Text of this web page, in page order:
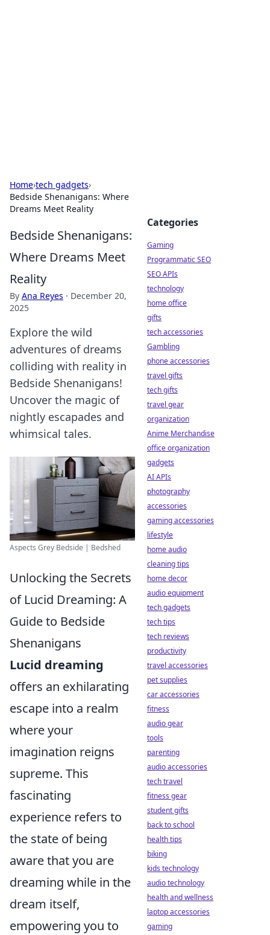
Home›tech gadgets›
Bedside Shenanigans: Where
Dreams Meet Reality
Bedside Shenanigans:
Where Dreams Meet
Reality
By Ana Reyes · December 20,
2025
Explore the wild
adventures of dreams
colliding with reality in
Bedside Shenanigans!
Uncover the magic of
nightly escapades and
whimsical tales.
Aspects Grey Bedside | Bedshed
Unlocking the Secrets
of Lucid Dreaming: A
Guide to Bedside
Shenanigans
Lucid dreaming
offers an exhilarating
escape into a realm
where your
imagination reigns
supreme. This
fascinating
experience refers to
the state of being
aware that you are
dreaming while in the
dream itself,
empowering you to
Categories
Gaming
Programmatic SEO
SEO APIs
technology
home office
gifts
tech accessories
Gambling
phone accessories
travel gifts
tech gifts
travel gear
organization
Anime Merchandise
office organization
gadgets
AI APIs
photography
accessories
gaming accessories
lifestyle
home audio
cleaning tips
home decor
audio equipment
tech gadgets
tech tips
tech reviews
productivity
travel accessories
pet supplies
car accessories
fitness
audio gear
tools
parenting
audio accessories
tech travel
fitness gear
student gifts
back to school
health tips
biking
kids technology
audio technology
health and wellness
laptop accessories
gaming